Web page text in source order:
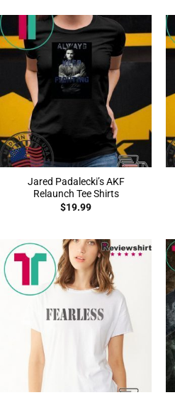
Jared Padalecki’s AKF
Relaunch Tee Shirts
$19.99